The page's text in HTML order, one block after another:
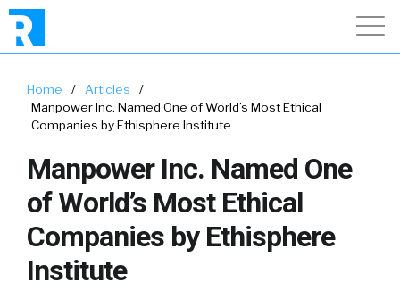
Home / Articles
/
Manpower Inc. Named One of World’s Most Ethical
Companies by Ethisphere Institute
Manpower Inc. Named One
of World’s Most Ethical
Companies by Ethisphere
Institute